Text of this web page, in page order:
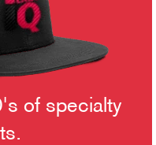
of specialty